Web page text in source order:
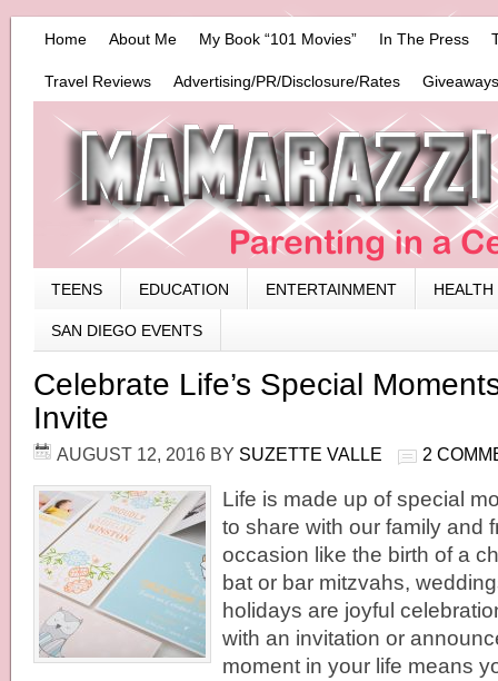
Home About Me My Book “101 Movies” In The Press
Travel Reviews Advertising/PR/Disclosure/Rates
TEENS EDUCATION ENTERTAINMENT HEALTH
SAN DIEGO EVENTS
Celebrate Life’s Special
Invite
AUGUST 12, 2016 BY SUZETTE VALLE 2
Life is made up of special
to share with our family and
occasion like the birth of a
bat or bar mitzvahs,
holidays are joyful
with an invitation or
moment in your life means